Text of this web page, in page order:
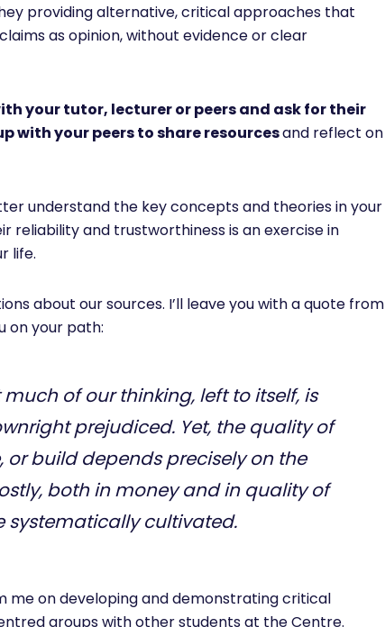
providing alternative, critical approaches that
as opinion, without evidence or clear
your tutor, lecturer or peers and ask for their
with your peers to share resourcesand reflect on
understand the key concepts and theories in your
reliability and trustworthiness is an exercise in
life.
about our sources. I’ll leave you with a quote from
on your path:
of our thinking, left to itself, is
prejudiced. Yet, the quality of
build depends precisely on the
both in money and in quality of
systematically cultivated.
me on developing and demonstrating critical
groups with other students at the Centre.